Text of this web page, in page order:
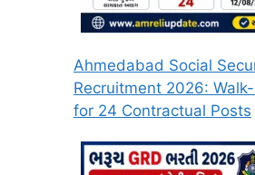
Ahmedabad Social
Recruitment 2026:
for 24 Contractual Posts